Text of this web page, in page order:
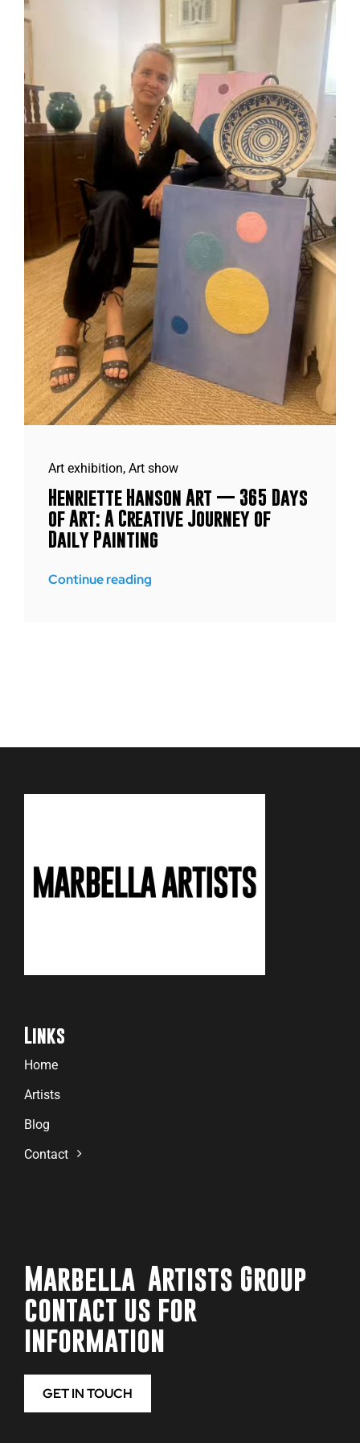
Art exhibition, Art show
Henriette Hanson Art — 365 Days
of Art: A Creative Journey of
Daily Painting
Continue reading
Links
Home
Artists
Blog
Contact
Marbella Artists Group
contact us for
information
GET IN TOUCH